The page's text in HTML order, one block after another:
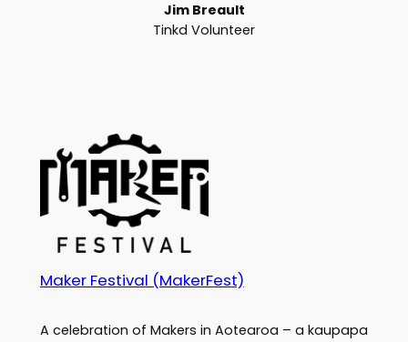
Jim Breault
Tinkd Volunteer
Maker Festival (MakerFest)
A celebration of Makers in Aotearoa – a kaupapa